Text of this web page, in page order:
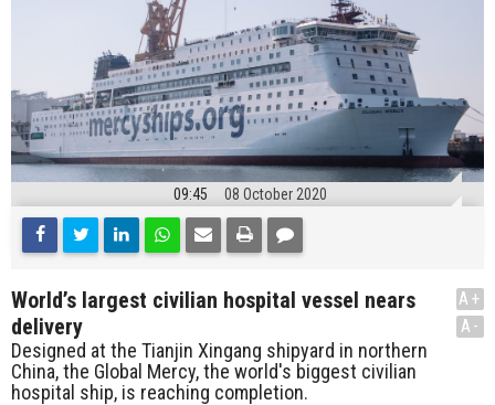
09:45 08 October 2020
World’s largest civilian hospital vessel nears
delivery
Designed at the Tianjin Xingang shipyard in northern
China, the Global Mercy, the world's biggest civilian
hospital ship, is reaching completion.
A+
A-